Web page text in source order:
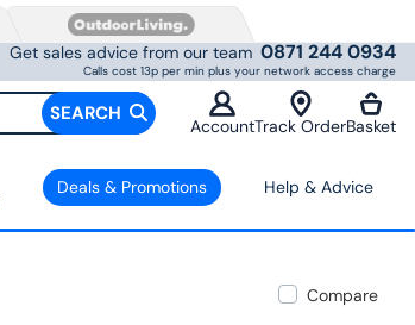
Get sales advice from our team 0871 244 0934
Calls cost 13p per min plus your network access charge
SEARCH
AccountTrack OrderBasket
Deals & Promotions Help & Advice
Compare